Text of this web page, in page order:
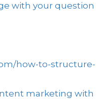
with your question
how-to-structure-
marketing with